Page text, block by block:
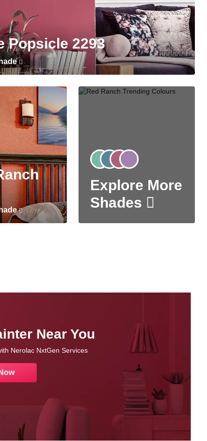
Popsicle 2293
Explore More
Shades
Near You
Nerolac NxtGen Services